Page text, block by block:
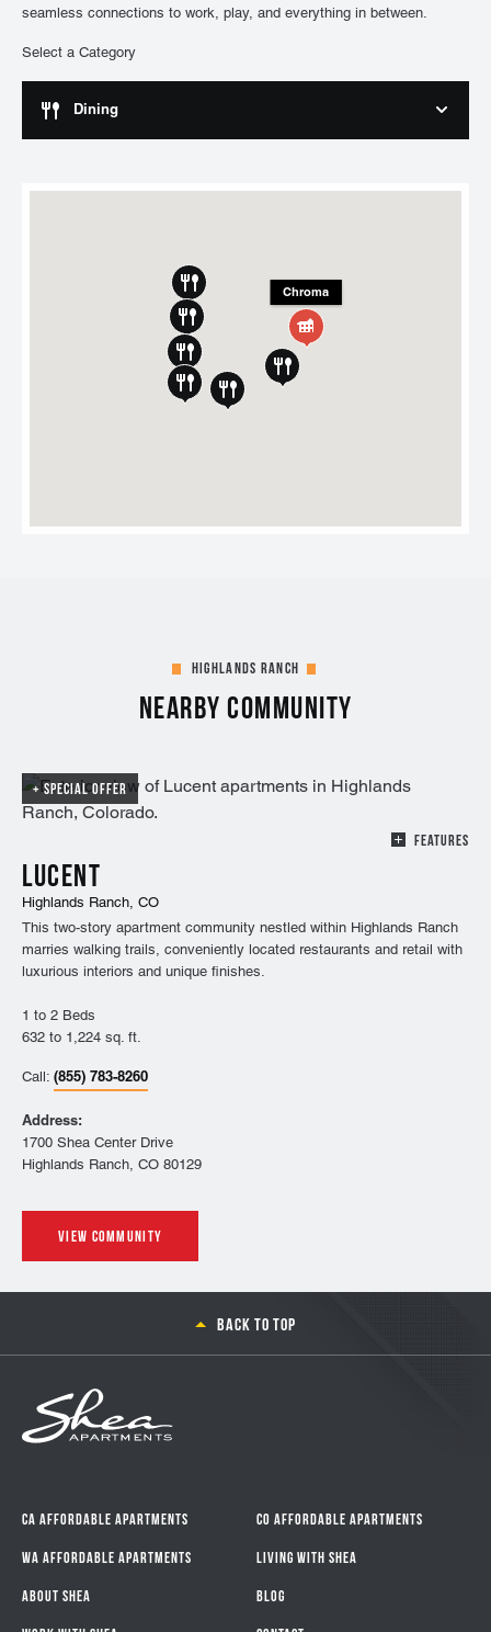
seamless connections to work, play, and everything in between.
Select a Category
Dining
Chroma
Highlands Ranch
Nearby Community
SPECIAL OFFER
FEATURES
Lucent
Highlands Ranch, CO
This two-story apartment community nestled within Highlands Ranch
marries walking trails, conveniently located restaurants and retail with
luxurious interiors and unique finishes.
1 to 2 Beds
632 to 1,224 sq. ft.
Call: (855) 783-8260
Address:
1700 Shea Center Drive
Highlands Ranch, CO 80129
View community
Back to top
CA Affordable Apartments
WA Affordable Apartments
About Shea
CO Affordable Apartments
Living With Shea
Blog